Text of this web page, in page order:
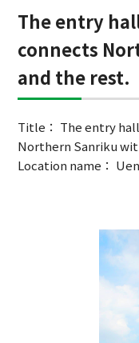
The entry
connects
and the rest.
Title： The entry
Northern Sanriku
Location name：